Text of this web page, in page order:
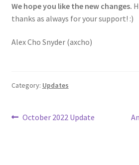
We hope you like the new changes.
thanks as always for your support! :)
Alex Cho Snyder (axcho)
Category: Updates
Post
Previous
October 2022 Update